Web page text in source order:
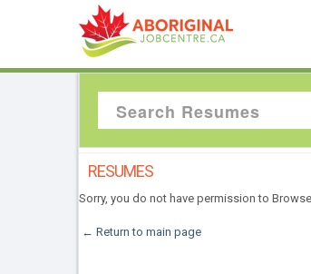
RESUMES
Sorry, you do not have permission to
← Return to main page